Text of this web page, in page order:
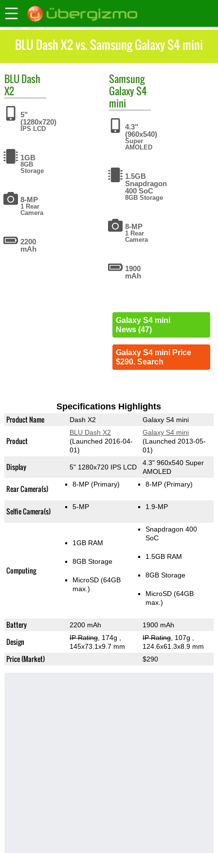
BLU Dash X2 vs. Samsung Galaxy S4 mini
BLUDash
X2
5"
(1280x720)
IPS LCD
1GB
8GB
Storage
8-MP
1 Rear
Camera
2200
mAh
Samsung
Galaxy S4
mini
4.3"
(960x540)
Super
AMOLED
1.5GB
Snapdragon
400 SoC
8GB Storage
8-MP
1 Rear
Camera
1900
mAh
Galaxy S4 mini
News (47)
Galaxy S4 mini Price
$290. Search
Specifications Highlights
Product Name Dash X2 Galaxy S4 mini
Product
BLU Dash X2
(Launched 2016-04-
01)
Galaxy S4 mini
(Launched 2013-05-
01)
Display 5" 1280x720 IPS LCD
4.3" 960x540 Super
AMOLED
Rear Camera(s) 8-MP (Primary) 8-MP (Primary)
Selfie Camera(s) 5-MP 1.9-MP
Computing
1GB RAM
8GB Storage
MicroSD (64GB
max.)
Snapdragon 400
SoC
1.5GB RAM
8GB Storage
MicroSD (64GB
max.)
Battery 2200 mAh 1900 mAh
Design IP Rating, 174g
145x73.1x9.7 mm
IP Rating, 107g
124.6x61.3x8.9 mm
Price (Market) $290